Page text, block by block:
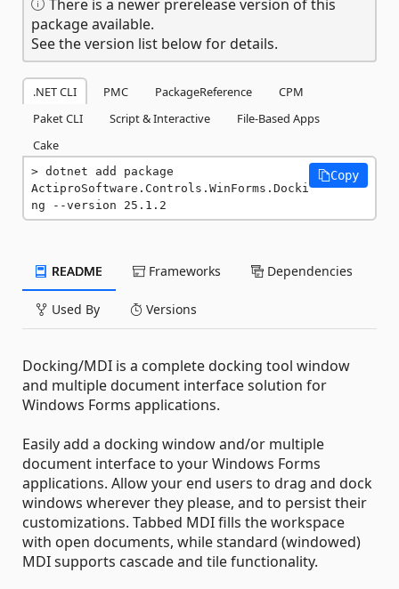
There is a newer prerelease version of this
package available.
See the version list below for details.
.NET CLI PMC PackageReference
CPM
Paket CLI
Script & Interactive
File-Based Apps
Cake
dotnet add package
ActiproSoftware.Controls.WinForms.Docki
ng --version 25.1.2
Copy
README Frameworks Dependencies
Used By Versions
Docking/MDI is a complete docking tool window
and multiple document interface solution for
Windows Forms applications.
Easily add a docking window and/or multiple
document interface to your Windows Forms
applications. Allow your end users to drag and dock
windows wherever they please, and to persist their
customizations. Tabbed MDI fills the workspace
with open documents, while standard (windowed)
MDI supports cascade and tile functionality.